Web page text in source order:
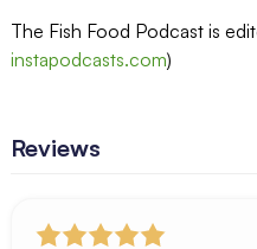
The Fish Food Podcast is
instapodcasts.com)
Reviews